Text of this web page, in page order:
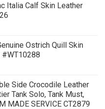
Italia Calf Skin Leather
Ostrich Quill Skin
#WT10288
Side Crocodile Leather
Tank Solo, Tank Must,
MADE SERVICE CT2879